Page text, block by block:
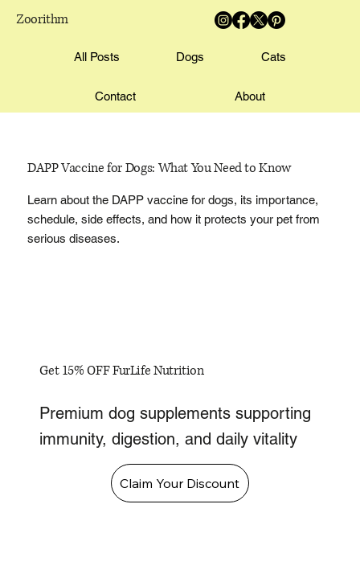
Zoorithm
All Posts Dogs Cats
Contact About
DAPP Vaccine for Dogs: What You Need to Know
Learn about the DAPP vaccine for dogs, its importance,
schedule, side effects, and how it protects your pet from
serious diseases.
Get 15% OFF FurLife Nutrition
Premium dog supplements supporting
immunity, digestion, and daily vitality
Claim Your Discount